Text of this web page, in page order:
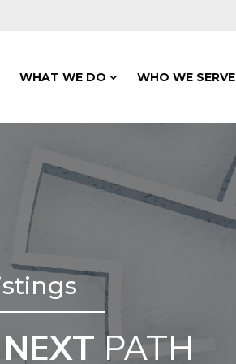
WHAT WE DO WHO WE SERVE
NEXT PATH